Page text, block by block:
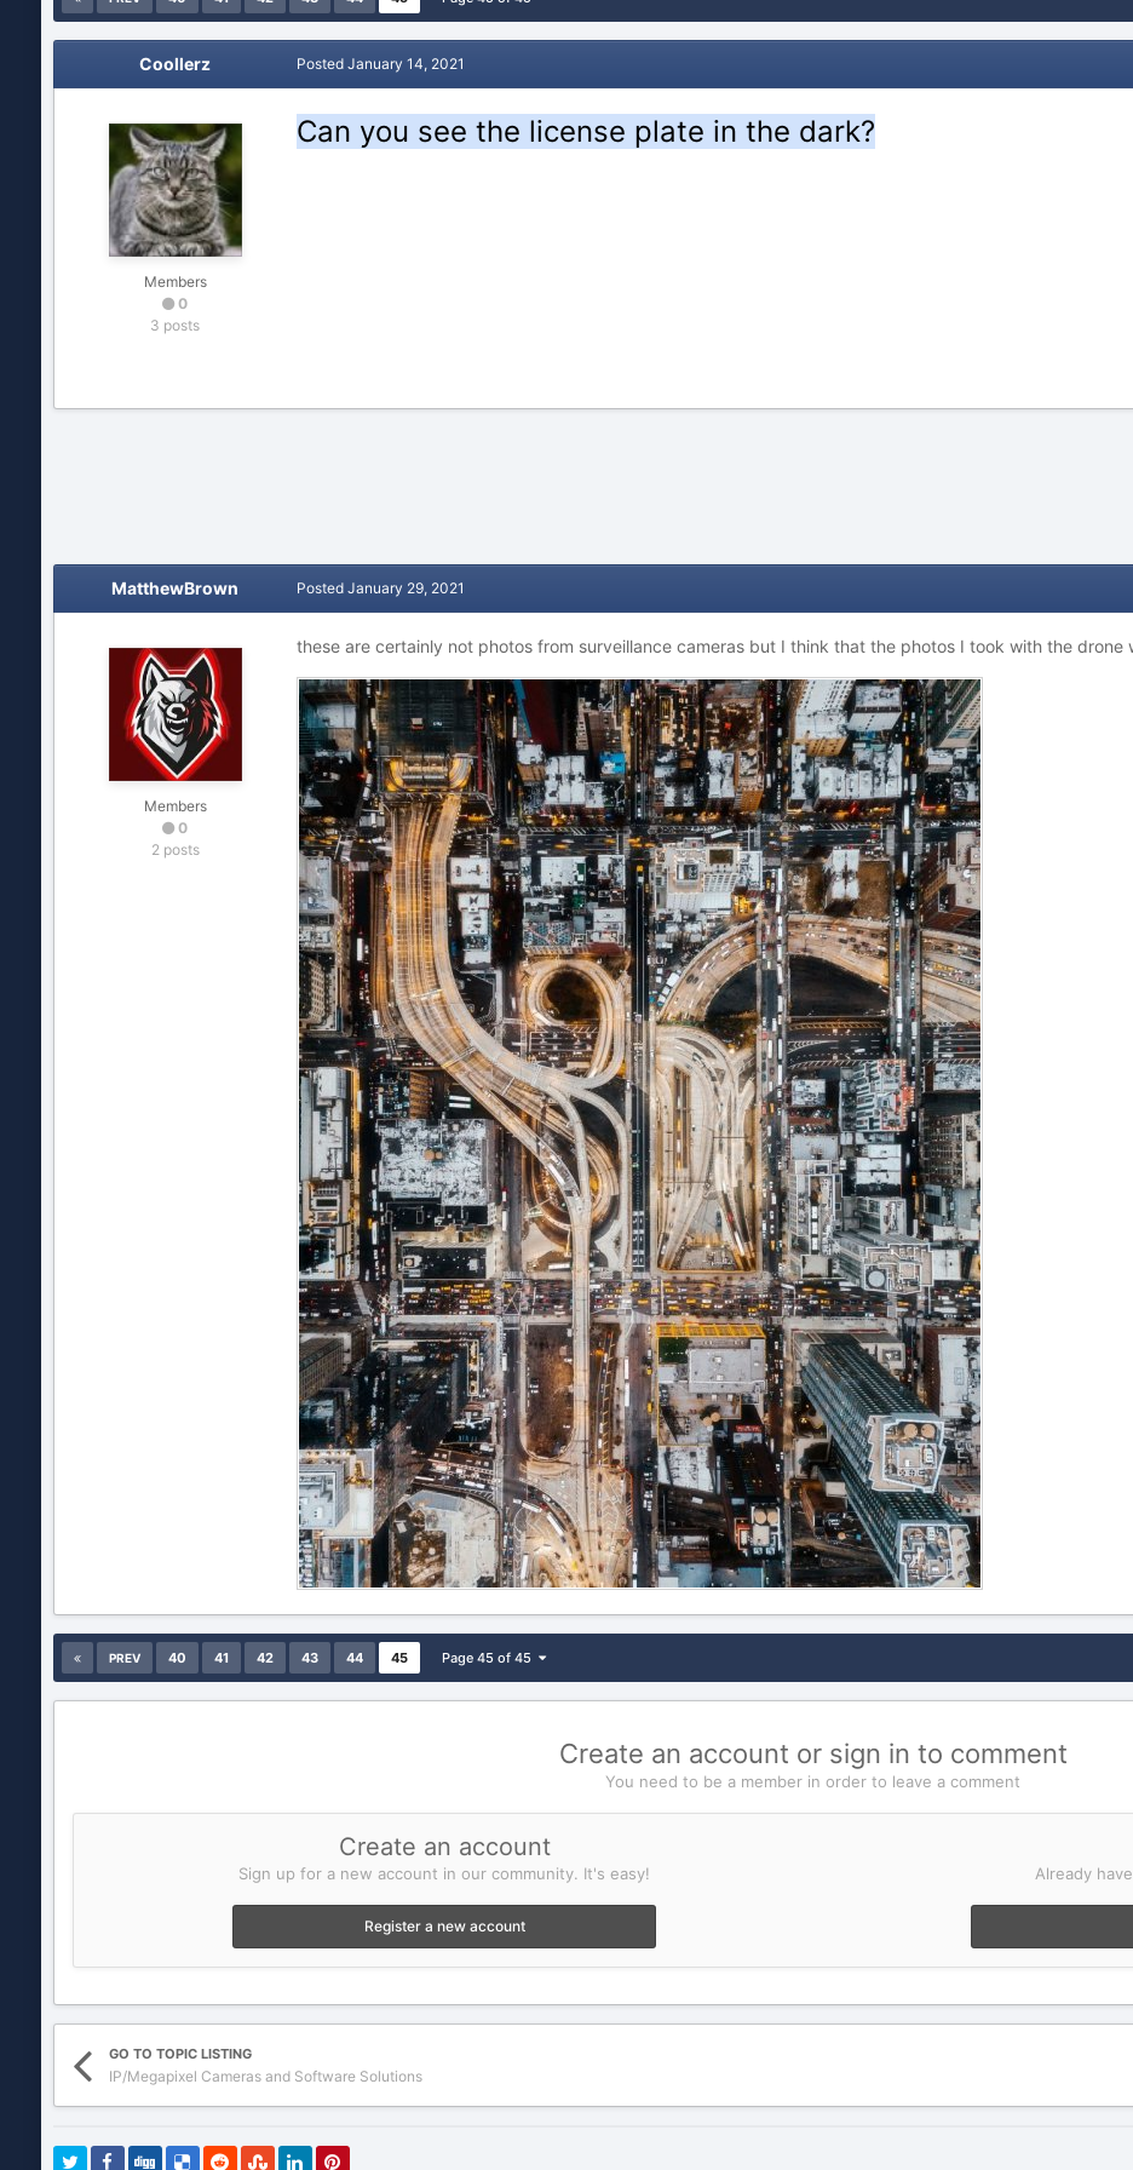
Coollerz
Members
0
3 posts
Posted January 14, 2021
Can you see the license plate in the dark?
MatthewBrown
Members
0
2 posts
Posted January 29, 2021
these are certainly not photos from surveillance cameras but I think that the photos I took with the drone
PREV 40 41 42 43 44 45 Page 45 of 45
Create an account or sign in to comment
You need to be a member in order to leave a comment
Create an account
Sign up for a new account in our community. It's easy!
Register a new account
Already
GO TO TOPIC LISTING
IP/Megapixel Cameras and Software Solutions